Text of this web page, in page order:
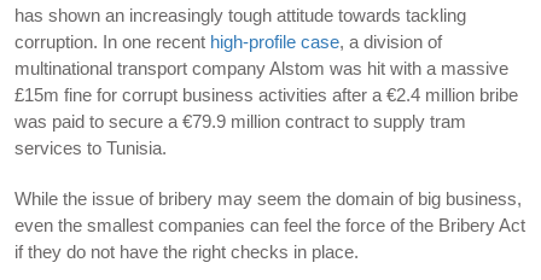
has shown an increasingly tough attitude towards tackling
corruption. In one recent high-profile case, a division of
multinational transport company Alstom was hit with a massive
£15m fine for corrupt business activities after a €2.4 million bribe
was paid to secure a €79.9 million contract to supply tram
services to Tunisia.
While the issue of bribery may seem the domain of big business,
even the smallest companies can feel the force of the Bribery Act
if they do not have the right checks in place.